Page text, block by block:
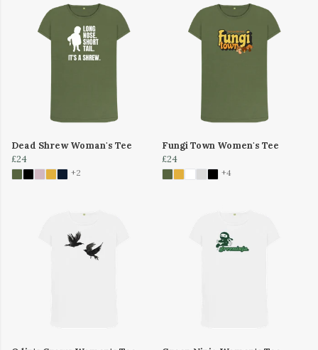
Dead Shrew Woman's Tee
£24
+2
Fungi Town Women's Tee
£24
+4